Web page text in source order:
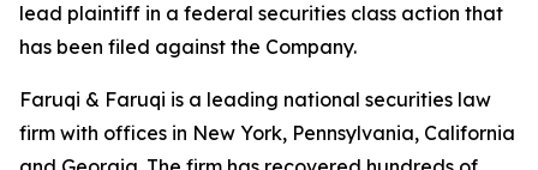
lead plaintiff in a federal securities class action that
has been filed against the Company.
Faruqi & Faruqi is a leading national securities law
firm with offices in New York, Pennsylvania, California